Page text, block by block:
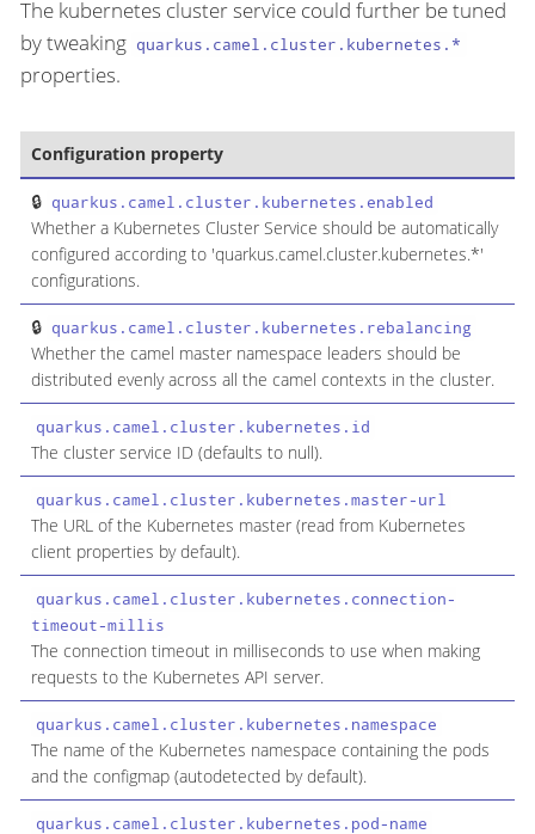
The kubernetes cluster service could further be tuned
by tweaking quarkus.camel.cluster.kubernetes.*
properties.
Configuration property
quarkus.camel.cluster.kubernetes.enabled
Whether a Kubernetes Cluster Service should be automatically
configured according to 'quarkus.camel.cluster.kubernetes.*'
configurations.
quarkus.camel.cluster.kubernetes.rebalancing
Whether the camel master namespace leaders should be
distributed evenly across all the camel contexts in the cluster.
quarkus.camel.cluster.kubernetes.id
The cluster service ID (defaults to null).
quarkus.camel.cluster.kubernetes.master-url
The URL of the Kubernetes master (read from Kubernetes
client properties by default).
quarkus.camel.cluster.kubernetes.connection-
timeout-millis
The connection timeout in milliseconds to use when making
requests to the Kubernetes API server.
quarkus.camel.cluster.kubernetes.namespace
The name of the Kubernetes namespace containing the pods
and the configmap (autodetected by default).
quarkus.camel.cluster.kubernetes.pod-name